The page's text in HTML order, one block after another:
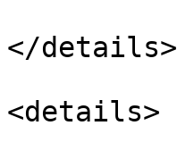
</details>
<details>